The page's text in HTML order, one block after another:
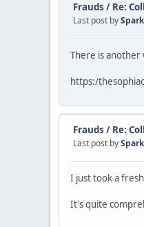
Frauds / Re:
Last post by
There is another
https:/
Frauds / Re:
Last post by
I just took a
It's quite